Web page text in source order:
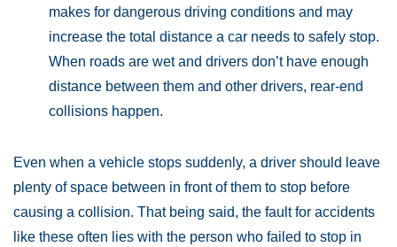
makes for dangerous driving conditions and may
increase the total distance a car needs to safely stop.
When roads are wet and drivers don’t have enough
distance between them and other drivers, rear-end
collisions happen.
Even when a vehicle stops suddenly, a driver should leave
plenty of space between in front of them to stop before
causing a collision. That being said, the fault for accidents
like these often lies with the person who failed to stop in